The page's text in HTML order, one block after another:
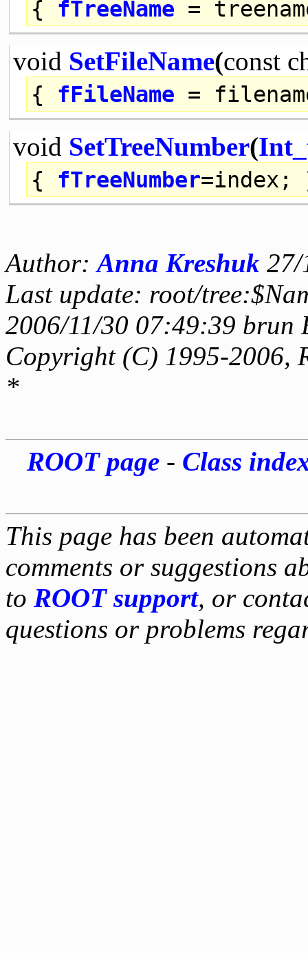
{ fTreeName =
void SetFileName(const
{ fFileName =
void SetTreeNumber(
{ fTreeNumber=index;
Author:Anna Kreshuk 27/
Last update: root/
2006/11/30 07:49:39 brun
Copyright (C) 1995-2006,
*
ROOT page- Class
This page has been
comments or suggestions
to ROOT support, or
questions or problems